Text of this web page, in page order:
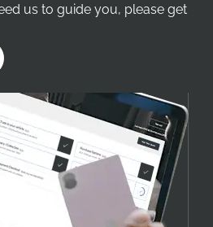
us to guide you, please get